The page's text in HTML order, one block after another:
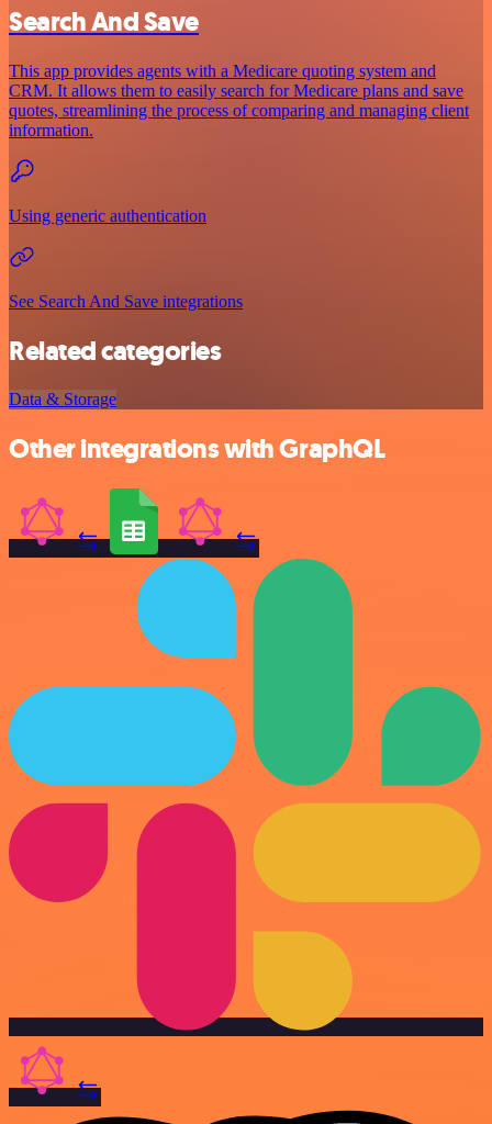
Search And Save
This app provides agents with a Medicare quoting system and
CRM. It allows them to easily search for Medicare plans and save
quotes, streamlining the process of comparing and managing client
information.
Using generic authentication
See Search And Save integrations
Related categories
Data & Storage
Other integrations with GraphQL